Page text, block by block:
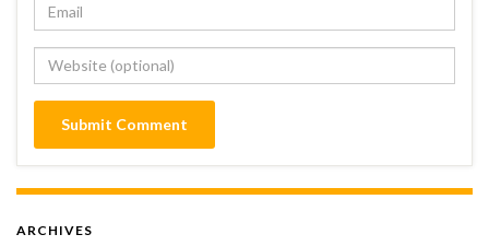
ARCHIVES